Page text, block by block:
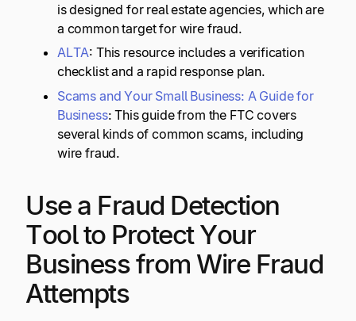
is designed for real estate agencies, which are
a common target for wire fraud.
ALTA: This resource includes a verification
checklist and a rapid response plan.
Scams and Your Small Business: A Guide for
Business: This guide from the FTC covers
several kinds of common scams, including
wire fraud.
Use a Fraud Detection
Tool to Protect Your
Business from Wire Fraud
Attempts